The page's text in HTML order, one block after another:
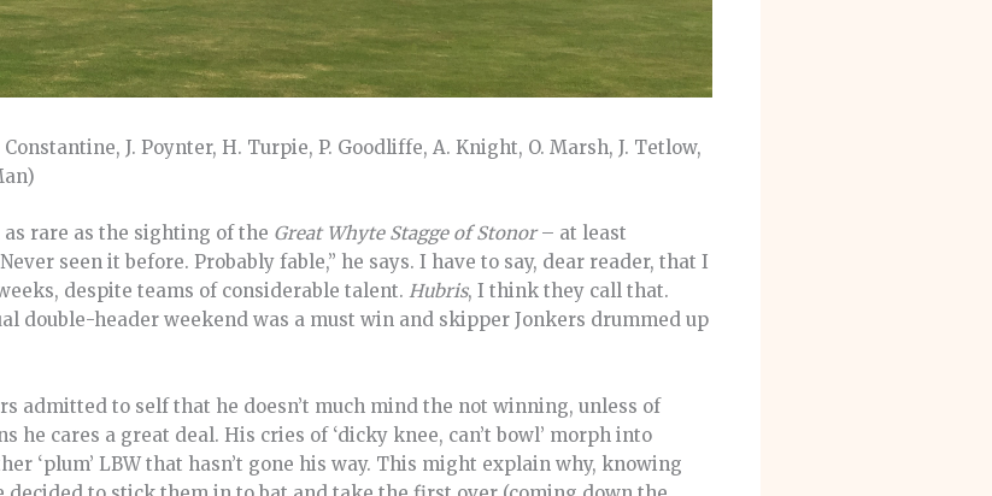
Constantine, J. Poynter, H. Turpie, P. Goodliffe, A. Knight, O. Marsh, J. Tetlow,
rare as the sighting of the Great Whyte Stagge of Stonor– at least
seen it before. Probably fable,” he says. I have to say, dear reader, that I
despite teams of considerable talent. Hubris, I think they call that.
double-header weekend was a must win and skipper Jonkers drummed up
admitted to self that he doesn’t much mind the not winning, unless of
he cares a great deal. His cries of ‘dicky knee, can’t bowl’ morph into
‘plum’ LBW that hasn’t gone his way. This might explain why, knowing